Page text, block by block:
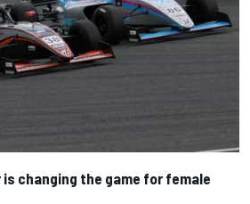
is changing the game for female